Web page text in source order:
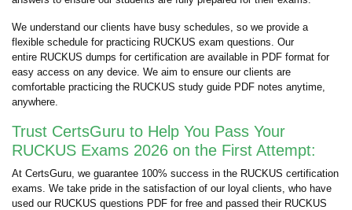
We understand our clients have busy schedules, so we provide a
flexible schedule for practicing RUCKUS exam questions. Our
entire RUCKUS dumps for certification are available in PDF format for
easy access on any device. We aim to ensure our clients are
comfortable practicing the RUCKUS study guide PDF notes anytime,
anywhere.
Trust CertsGuru to Help You Pass Your
RUCKUS Exams 2026 on the First Attempt:
At CertsGuru, we guarantee 100% success in the RUCKUS certification
exams. We take pride in the satisfaction of our loyal clients, who have
used our RUCKUS questions PDF for free and passed their RUCKUS